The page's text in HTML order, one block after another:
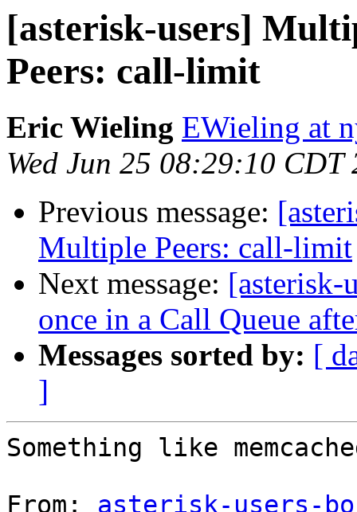
[asterisk-users]
Peers: call-limit
Eric Wieling EWieling at
Wed Jun 25 08:29:10 CDT
Previous message:
Multiple Peers: call-limit
Next message: [asterisk-
once in a Call Queue
Messages sorted by: [
]
Something like
From: asterisk-users-